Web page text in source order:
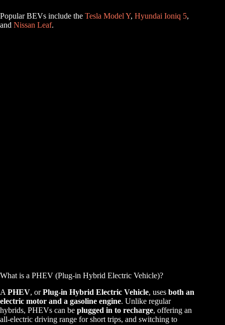
Popular BEVs include the Tesla Model Y, Hyundai Ioniq 5,
and Nissan Leaf.
What is a PHEV (Plug-in Hybrid Electric Vehicle)?
A PHEV, orPlug-in Hybrid Electric Vehicle, uses both an
electric motor and a gasoline engine. Unlike regular
hybrids, PHEVs can be plugged in to recharge, offering an
all-electric driving range for short trips, and switching to